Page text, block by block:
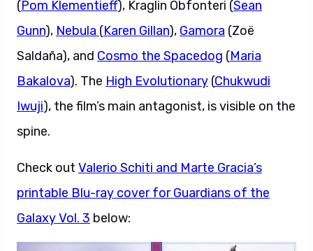
(Pom Klementieff), Kraglin Obfonteri (Sean
Gunn), Nebula (Karen Gillan), Gamora (Zoë
Saldaña), and Cosmo the Spacedog (Maria
Bakalova). The High Evolutionary (Chukwudi
Iwuji), the film’s main antagonist, is visible on the
spine.
Check out Valerio Schiti and Marte Gracia’s
printable Blu-ray cover for Guardians of the
Galaxy Vol. 3 below: